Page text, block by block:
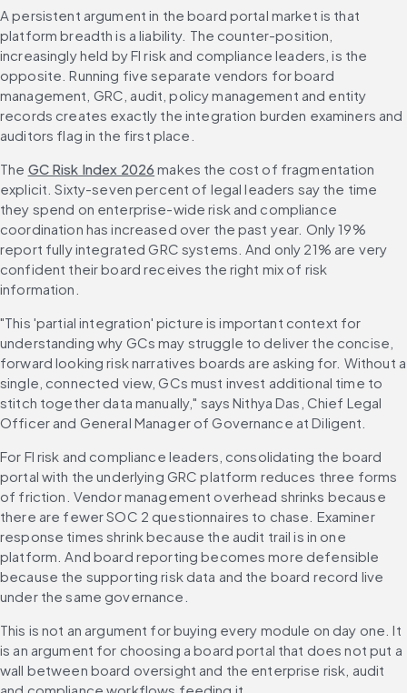
A persistent argument in the board portal market is that
platform breadth is a liability. The counter-position,
increasingly held by FI risk and compliance leaders, is the
opposite. Running five separate vendors for board
management, GRC, audit, policy management and entity
records creates exactly the integration burden examiners and
auditors flag in the first place.
The GC Risk Index 2026 makes the cost of fragmentation
explicit. Sixty-seven percent of legal leaders say the time
they spend on enterprise-wide risk and compliance
coordination has increased over the past year. Only 19%
report fully integrated GRC systems. And only 21% are very
confident their board receives the right mix of risk
information.
"This 'partial integration' picture is important context for
understanding why GCs may struggle to deliver the concise,
forward looking risk narratives boards are asking for. Without a
single, connected view, GCs must invest additional time to
stitch together data manually," says Nithya Das, Chief Legal
Officer and General Manager of Governance at Diligent.
For FI risk and compliance leaders, consolidating the board
portal with the underlying GRC platform reduces three forms
of friction. Vendor management overhead shrinks because
there are fewer SOC 2 questionnaires to chase. Examiner
response times shrink because the audit trail is in one
platform. And board reporting becomes more defensible
because the supporting risk data and the board record live
under the same governance.
This is not an argument for buying every module on day one. It
is an argument for choosing a board portal that does not put a
wall between board oversight and the enterprise risk, audit